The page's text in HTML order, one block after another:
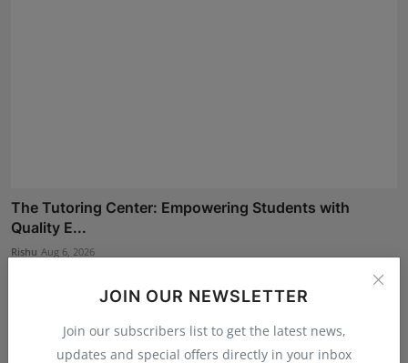
JOIN OUR NEWSLETTER
Join our subscribers list to get the latest news,
updates and special offers directly in your inbox
The Tutoring Center: Empowering Students with
Quality E...
Rishu Aug 6, 2026